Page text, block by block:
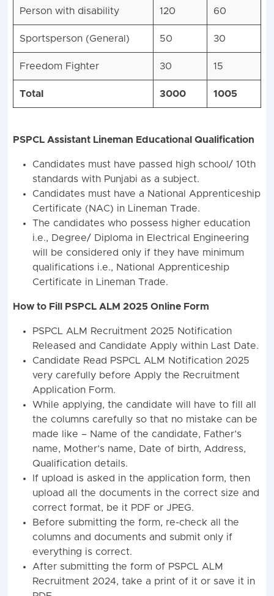
Person with disability 120 60
Sportsperson (General) 50 30
Freedom Fighter 30 15
Total 3000 1005
PSPCL Assistant Lineman Educational Qualification
Candidates must have passed high school/ 10th
standards with Punjabi as a subject.
Candidates must have a National Apprenticeship
Certificate (NAC) in Lineman Trade.
The candidates who possess higher education
i.e., Degree/ Diploma in Electrical Engineering
will be considered only if they have minimum
qualifications i.e., National Apprenticeship
Certificate in Lineman Trade.
How to Fill PSPCL ALM 2025 Online Form
PSPCL ALM Recruitment 2025 Notification
Released and Candidate Apply within Last Date.
Candidate Read PSPCL ALM Notification 2025
very carefully before Apply the Recruitment
Application Form.
While applying, the candidate will have to fill all
the columns carefully so that no mistake can be
made like – Name of the candidate, Father’s
name, Mother’s name, Date of birth, Address,
Qualification details.
If upload is asked in the application form, then
upload all the documents in the correct size and
correct format, be it PDF or JPEG.
Before submitting the form, re-check all the
columns and documents and submit only if
everything is correct.
After submitting the form of PSPCL ALM
Recruitment 2024, take a print of it or save it in